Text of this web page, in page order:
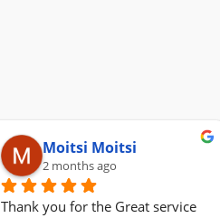
Moitsi Moitsi
2 months ago
Thank you for the Great service